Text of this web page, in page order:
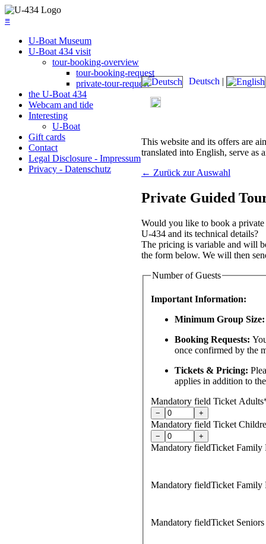
≡
U-Boat Museum
U-Boat 434 visit
tour-booking-overview
tour-booking-request
private-tour-request
the U-Boat 434
Webcam and tide
Interesting
U-Boat
Gift cards
Contact
Legal Disclosure - Impressum
Privacy - Datenschutz
Deutsch |
This website and its offers are
translated into English, serve as
← Zurück zur Auswahl
Private Guided
Would you like to book a
U-434 and its technical details?
The pricing is variable and will
the form below. We will then
Number of Guests
Important Information:
Minimum Group Size:
Booking Requests:
once confirmed by the
Tickets & Pricing:
applies in addition to
Mandatory field Ticket Adults
− +
Mandatory field Ticket
− +
Mandatory fieldTicket Family
Mandatory fieldTicket Family
Mandatory fieldTicket